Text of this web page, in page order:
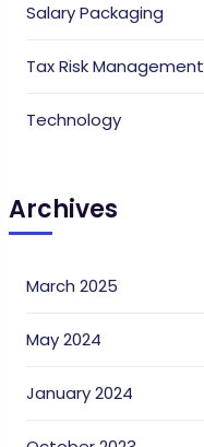
Salary Packaging
Tax Risk Management
Technology
Archives
March 2025
May 2024
January 2024